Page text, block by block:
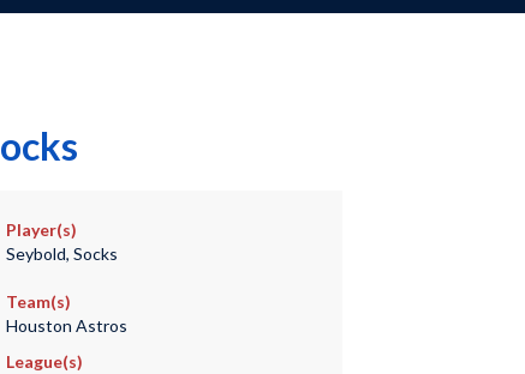
Player(s)
Seybold, Socks
Team(s)
Houston Astros
League(s)